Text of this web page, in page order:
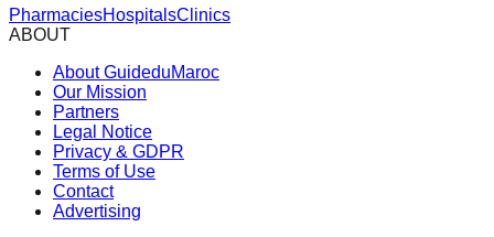
PharmaciesHospitalsClinics
ABOUT
About GuideduMaroc
Our Mission
Partners
Legal Notice
Privacy & GDPR
Terms of Use
Contact
Advertising